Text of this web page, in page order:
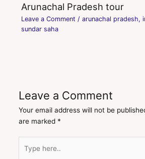
Arunachal Pradesh tour
Leave a Comment / arunachal pradesh,
sundar saha
Leave a Comment
Your email address will not be
are marked *
here..